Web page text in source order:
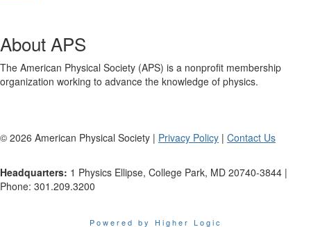
About APS
The American Physical Society (APS) is a nonprofit membership
organization working to advance the knowledge of physics.
© 2026 American Physical Society | Privacy Policy | Contact Us
Headquarters: 1 Physics Ellipse, College Park, MD 20740-3844 |
Phone: 301.209.3200
Powered by Higher Logic